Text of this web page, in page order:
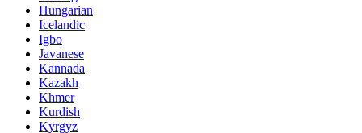
Hungarian
Icelandic
Igbo
Javanese
Kannada
Kazakh
Khmer
Kurdish
Kyrgyz